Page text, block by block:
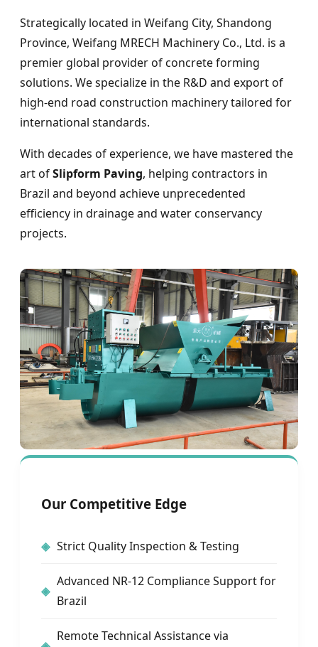
Strategically located in Weifang City, Shandong
Province, Weifang MRECH Machinery Co., Ltd. is a
premier global provider of concrete forming
solutions. We specialize in the R&D and export of
high-end road construction machinery tailored for
international standards.
With decades of experience, we have mastered the
art ofSlipform Paving, helping contractors in
Brazil and beyond achieve unprecedented
efficiency in drainage and water conservancy
projects.
Our Competitive Edge
Strict Quality Inspection & Testing
Advanced NR-12 Compliance Support for
Brazil
Remote Technical Assistance via